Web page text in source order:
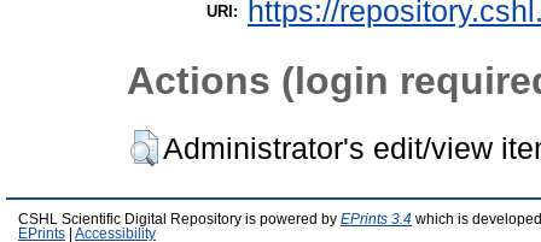
URI: https://
Actions (login
Administrator's edit/view
CSHL Scientific Digital Repository is powered by EPrints 3.4 which is
EPrints
Accessibility